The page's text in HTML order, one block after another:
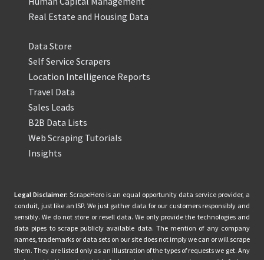
Real Estate and Housing Data
Data Store
Self Service Scrapers
Location Intelligence Reports
Travel Data
Sales Leads
B2B Data Lists
Web Scraping Tutorials
Insights
Legal Disclaimer: ScrapeHero is an equal opportunity data service provider, a
conduit, just like an ISP. We just gather data for our customers responsibly and
sensibly. We do not store or resell data. We only provide the technologies and
data pipes to scrape publicly available data. The mention of any company
names, trademarks or data sets on our site does not imply we can or will scrape
them. They are listed only as an illustration of the types of requests we get. Any